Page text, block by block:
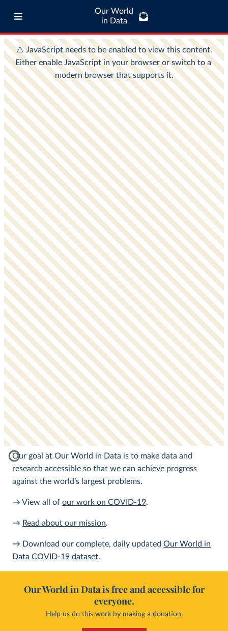
Our World
in Data
Our goal at Our World in Data is to make data and
research accessible so that we can achieve progress
against the world’s largest problems.
→ View all of our work on COVID-19.
→ Read about our mission.
→ Download our complete, daily updated Our World in
Data COVID-19 dataset.
Our World in Data is free and accessible for
everyone.
Help us do this work by making a donation.